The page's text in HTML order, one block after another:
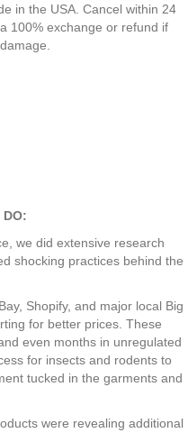
in the USA. Cancel within 24
100% exchange or refund if
DO:
we did extensive research
shocking practices behind the
Shopify, and major local Big
for better prices. These
even months in unregulated
for insects and rodents to
tucked in the garments and
were revealing additional